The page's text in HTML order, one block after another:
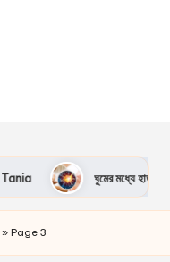
ঘুমের মধ্যে হাত-পা অবশ
» Page 3